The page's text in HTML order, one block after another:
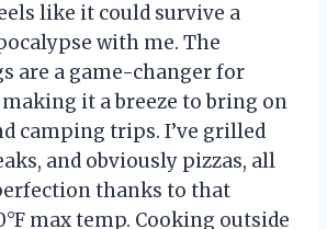
like it could survive a
with me. The
are a game-changer for
it a breeze to bring on
camping trips. I’ve grilled
and obviously pizzas, all
thanks to that
max temp. Cooking outside